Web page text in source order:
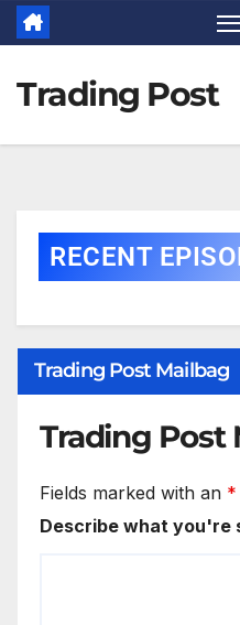
Trading Post
RECENT
Trading Post Mailbag
Trading Post
Fields marked with an *
Describe what you're